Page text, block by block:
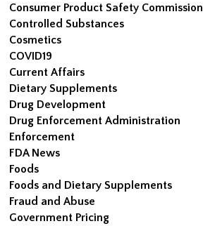
Consumer Product Safety Commission
Controlled Substances
Cosmetics
COVID19
Current Affairs
Dietary Supplements
Drug Development
Drug Enforcement Administration
Enforcement
FDA News
Foods
Foods and Dietary Supplements
Fraud and Abuse
Government Pricing